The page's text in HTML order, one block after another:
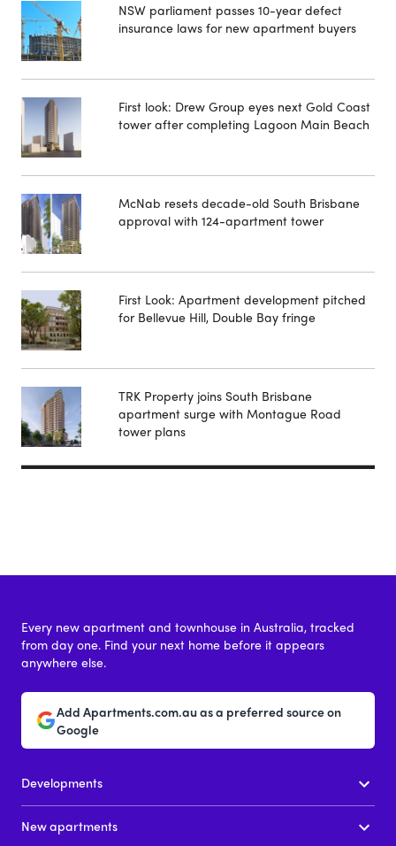
NSW parliament passes 10-year defect
insurance laws for new apartment buyers
First look: Drew Group eyes next Gold Coast
tower after completing Lagoon Main Beach
McNab resets decade-old South Brisbane
approval with 124-apartment tower
First Look: Apartment development pitched
for Bellevue Hill, Double Bay fringe
TRK Property joins South Brisbane
apartment surge with Montague Road
tower plans
Every new apartment and townhouse in Australia, tracked
from day one. Find your next home before it appears
anywhere else.
Add Apartments.com.au as a preferred source on
Google
Developments
New apartments